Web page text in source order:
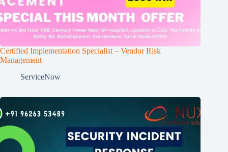
Certified Implementation Specialist – Vendor Risk
Management
ServiceNow